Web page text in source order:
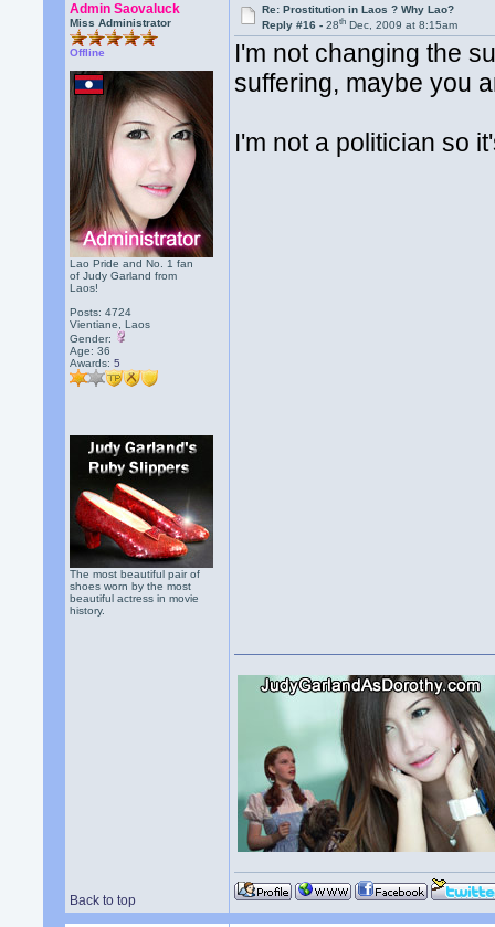
Admin Saovaluck
Miss Administrator
Offline
Lao Pride and No. 1 fan
of Judy Garland from
Laos!
Posts: 4724
Vientiane, Laos
Gender:
Age: 36
Awards:5
The most beautiful pair of
shoes worn by the most
beautiful actress in movie
history.
Re: Prostitution in Laos ? Why Lao?
Reply #16 -28th Dec, 2009 at 8:15am
I'm not changing the
suffering, maybe you
I'm not a politician so
Back to top